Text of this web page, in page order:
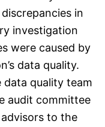
in
investigation
were caused by
data quality.
data quality team
audit committee
to the